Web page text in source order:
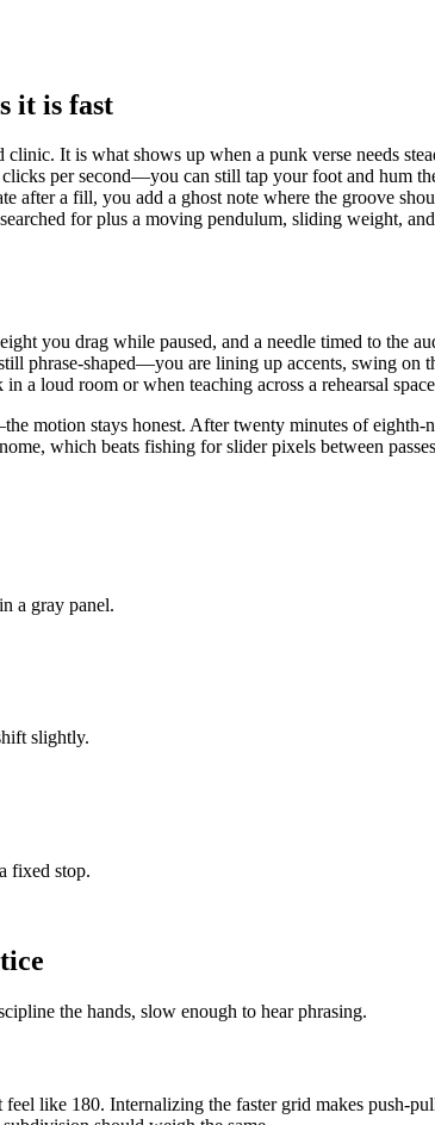
it is fast
It is what shows up when a punk verse needs
per second—you can still tap your foot and hum
after a fill, you add a ghost note where the groove
for plus a moving pendulum, sliding weight,
you drag while paused, and a needle timed to the
phrase-shaped—you are lining up accents, swing on
a loud room or when teaching across a rehearsal
motion stays honest. After twenty minutes of eighth-
which beats fishing for slider pixels between
a gray panel.
slightly.
fixed stop.
the hands, slow enough to hear phrasing.
like 180. Internalizing the faster grid makes push-